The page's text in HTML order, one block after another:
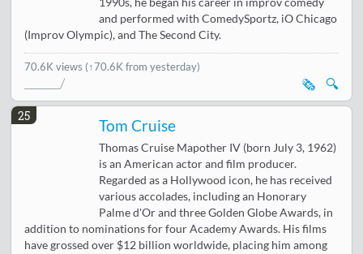
and performed with ComedySportz, iO Chicago
(Improv Olympic), and The Second City.
70.6K views (↑70.6K from yesterday)
🔍
🗞️
25
Tom Cruise
Thomas Cruise Mapother IV (born July 3, 1962)
is an American actor and film producer.
Regarded as a Hollywood icon, he has received
various accolades, including an Honorary
Palme d'Or and three Golden Globe Awards, in
addition to nominations for four Academy Awards. His films
have grossed over $12 billion worldwide, placing him among